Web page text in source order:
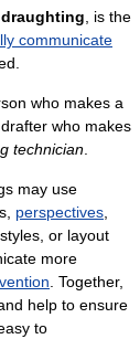
draughting, is the
communicate
who makes a
who makes
technician.
may use
perspectives,
or layout
more
. Together,
help to ensure
to